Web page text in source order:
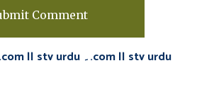
@ 2025 || stvurdu.com || stv urdu ۔.com || stv urdu